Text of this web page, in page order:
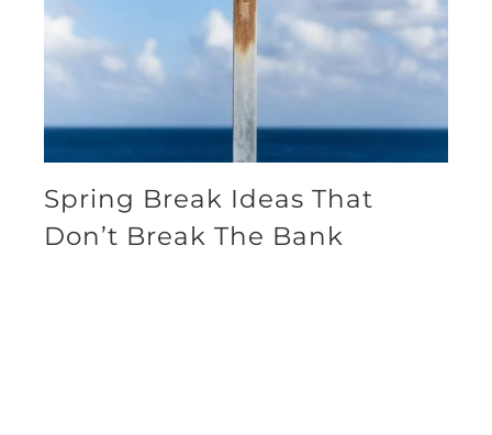
Spring Break Ideas That
Don’t Break The Bank